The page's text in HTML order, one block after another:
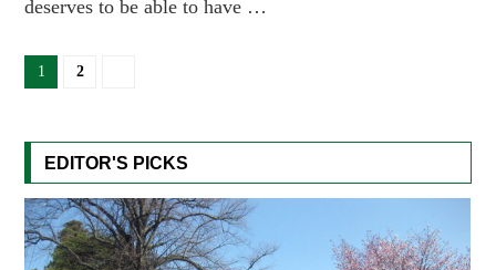
deserves to be able to have …
1 2
EDITOR'S PICKS